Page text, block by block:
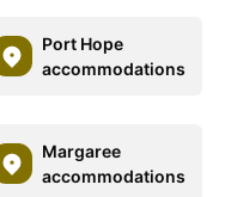
Port Hope
accommodations
Margaree
accommodations